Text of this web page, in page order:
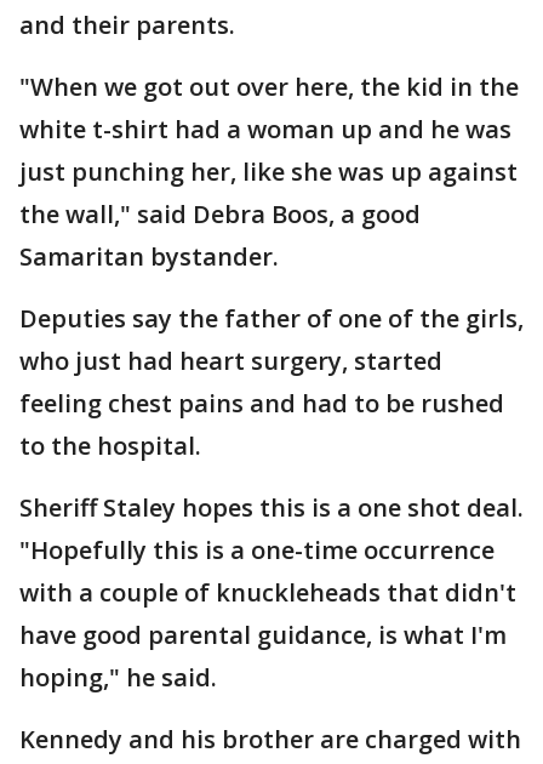
and their parents.
"When we got out over here, the kid in the
white t-shirt had a woman up and he was
just punching her, like she was up against
the wall," said Debra Boos, a good
Samaritan bystander.
Deputies say the father of one of the girls,
who just had heart surgery, started
feeling chest pains and had to be rushed
to the hospital.
Sheriff Staley hopes this is a one shot deal.
"Hopefully this is a one-time occurrence
with a couple of knuckleheads that didn't
have good parental guidance, is what I'm
hoping," he said.
Kennedy and his brother are charged with